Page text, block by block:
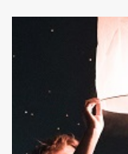
6 min read